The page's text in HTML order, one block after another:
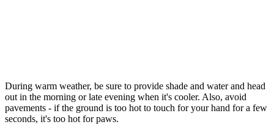
During warm weather, be sure to provide shade and water and head
out in the morning or late evening when it's cooler. Also, avoid
pavements - if the ground is too hot to touch for your hand for a few
seconds, it's too hot for paws.